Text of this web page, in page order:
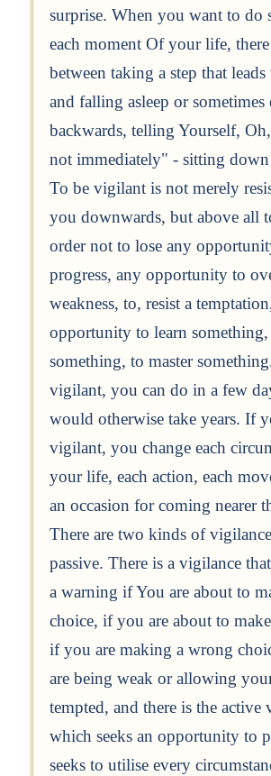
surprise. When you want to do
each moment Of your life,
between taking a step that
and falling asleep or sometimes
backwards, telling Yourself,
not immediately" - sitting
To be vigilant is not merely
you downwards, but above all
order not to lose any
progress, any opportunity to
weakness, to, resist a
opportunity to learn
something, to master
vigilant, you can do in a few
would otherwise take years. If
vigilant, you change each
your life, each action, each
an occasion for coming nearer
There are two kinds of
passive. There is a vigilance
a warning if You are about to
choice, if you are about to
if you are making a wrong
are being weak or allowing
tempted, and there is the active
which seeks an opportunity to
seeks to utilise every